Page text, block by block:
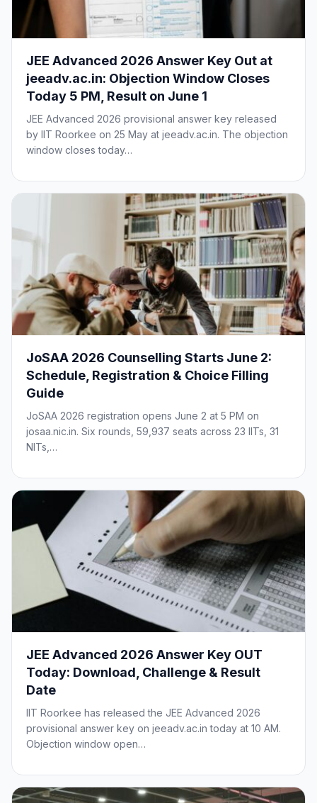
JEE Advanced 2026 Answer Key Out at
jeeadv.ac.in: Objection Window Closes
Today 5 PM, Result on June 1
JEE Advanced 2026 provisional answer key released
by IIT Roorkee on 25 May at jeeadv.ac.in. The objection
window closes today…
JoSAA 2026 Counselling Starts June 2:
Schedule, Registration & Choice Filling
Guide
JoSAA 2026 registration opens June 2 at 5 PM on
josaa.nic.in. Six rounds, 59,937 seats across 23 IITs, 31
NITs,…
JEE Advanced 2026 Answer Key OUT
Today: Download, Challenge & Result
Date
IIT Roorkee has released the JEE Advanced 2026
provisional answer key on jeeadv.ac.in today at 10 AM.
Objection window open…